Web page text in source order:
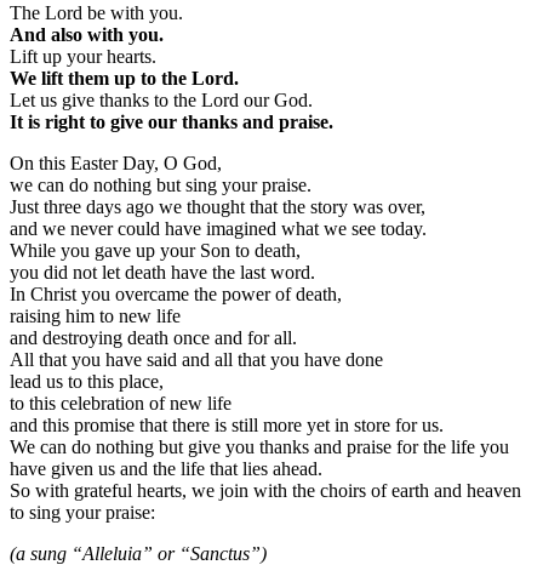
The Lord be with you.
And also with you.
Lift up your hearts.
We lift them up to the Lord.
Let us give thanks to the Lord our God.
It is right to give our thanks and praise.
On this Easter Day, O God,
we can do nothing but sing your praise.
Just three days ago we thought that the story was over,
and we never could have imagined what we see today.
While you gave up your Son to death,
you did not let death have the last word.
In Christ you overcame the power of death,
raising him to new life
and destroying death once and for all.
All that you have said and all that you have done
lead us to this place,
to this celebration of new life
and this promise that there is still more yet in store for us.
We can do nothing but give you thanks and praise for the life you
have given us and the life that lies ahead.
So with grateful hearts, we join with the choirs of earth and heaven
to sing your praise:
(a sung “Alleluia” or “Sanctus”)